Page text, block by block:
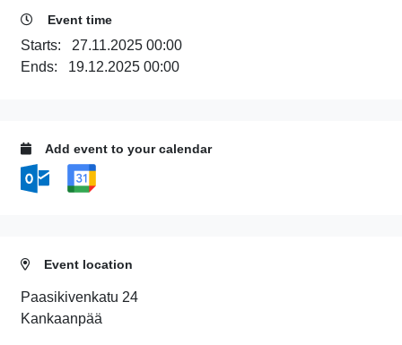
Event time
Starts: 27.11.2025 00:00
Ends: 19.12.2025 00:00
Add event to your calendar
Event location
Paasikivenkatu 24
Kankaanpää